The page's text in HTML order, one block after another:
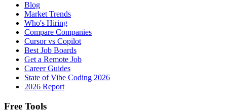
Blog
Market Trends
Who's Hiring
Compare Companies
Cursor vs Copilot
Best Job Boards
Get a Remote Job
Career Guides
State of Vibe Coding 2026
2026 Report
Free Tools